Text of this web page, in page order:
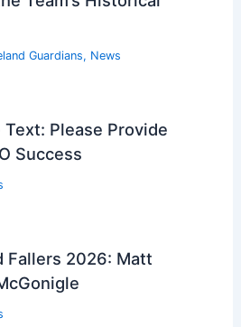
Guardians, News
Please Provide
Success
Fallers 2026: Matt